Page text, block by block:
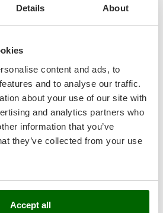
Details About
content and ads, to
and to analyse our traffic.
about your use of our site with
and analytics partners who
information that you’ve
they’ve collected from your use
Accept all
Slashers
Loader Buckets
Boxes
cultivators
Ridgers
Flail Mowers
phase Electric Wood Pellet
€ 4.365,81 incl.
Add
Compare